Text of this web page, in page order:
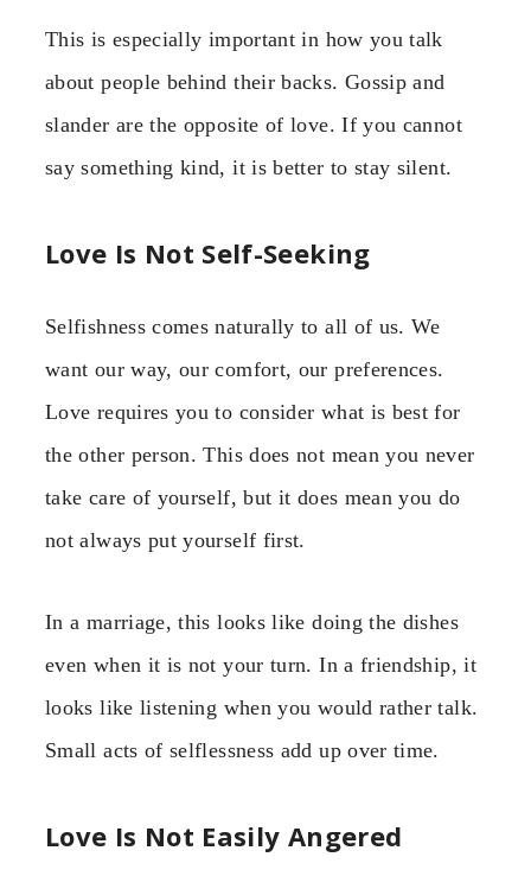
This is especially important in how you talk
about people behind their backs. Gossip and
slander are the opposite of love. If you cannot
say something kind, it is better to stay silent.
Love Is Not Self-Seeking
Selfishness comes naturally to all of us. We
want our way, our comfort, our preferences.
Love requires you to consider what is best for
the other person. This does not mean you never
take care of yourself, but it does mean you do
not always put yourself first.
In a marriage, this looks like doing the dishes
even when it is not your turn. In a friendship, it
looks like listening when you would rather talk.
Small acts of selflessness add up over time.
Love Is Not Easily Angered